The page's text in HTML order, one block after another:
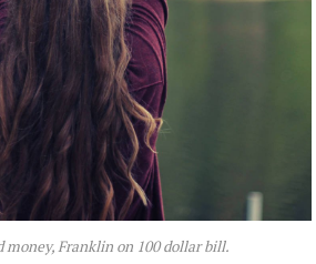
money, Franklin on 100 dollar bill.